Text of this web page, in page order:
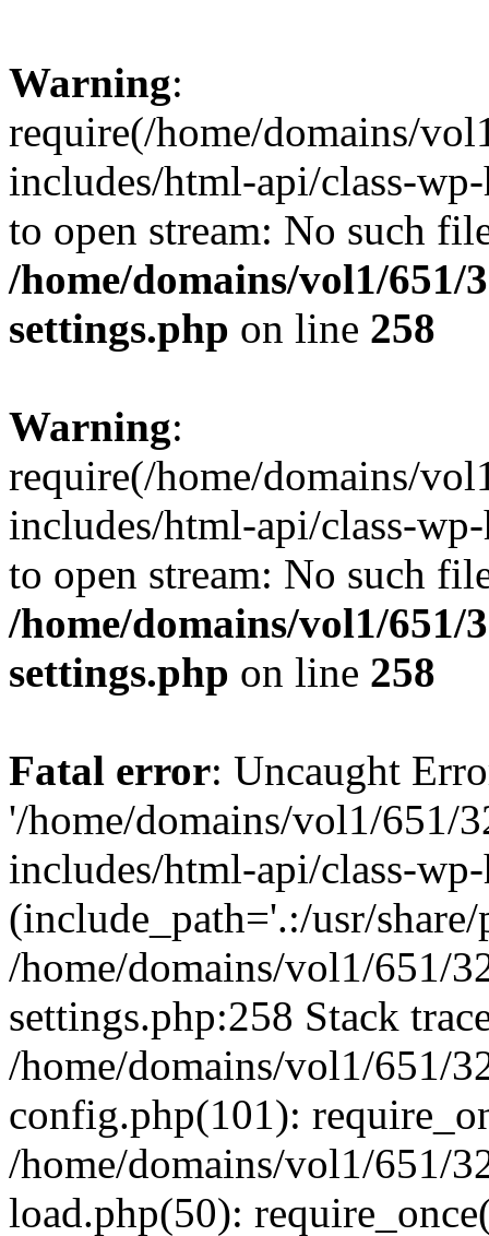
Warning:
require(/home/domains/
includes/html-api/class-
to open stream: No such
/home/domains/vol1/651/
settings.php on line 258
Warning:
require(/home/domains/
includes/html-api/class-
to open stream: No such
/home/domains/vol1/651/
settings.php on line 258
Fatal error: Uncaught
'/home/domains/vol1/651/
includes/html-api/class-
(include_path='.:/usr/
/home/domains/vol1/651/
settings.php:258 Stack
/home/domains/vol1/651/
config.php(101):
/home/domains/vol1/651/
load.php(50):